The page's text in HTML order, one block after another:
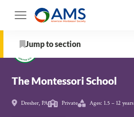
content
Schools > The Montessori School
The Montessori School
Dresher, PA Private Ages: 1.5 – 12 years
Jump to section
About
Tuition & Fees